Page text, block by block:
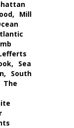
Mill
Sea
South
The